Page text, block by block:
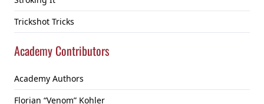
Trickshot Tricks
Academy Contributors
Academy Authors
Florian “Venom” Kohler